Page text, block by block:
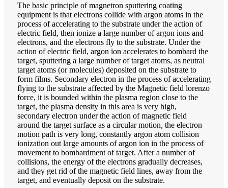
The basic principle of magnetron sputtering coating
equipment is that electrons collide with argon atoms in the
process of accelerating to the substrate under the action of
electric field, then ionize a large number of argon ions and
electrons, and the electrons fly to the substrate. Under the
action of electric field, argon ion accelerates to bombard the
target, sputtering a large number of target atoms, as neutral
target atoms (or molecules) deposited on the substrate to
form films. Secondary electron in the process of accelerating
flying to the substrate affected by the Magnetic field lorenzo
force, it is bounded within the plasma region close to the
target, the plasma density in this area is very high,
secondary electron under the action of magnetic field
around the target surface as a circular motion, the electron
motion path is very long, constantly argon atom collision
ionization out large amounts of argon ion in the process of
movement to bombardment of target. After a number of
collisions, the energy of the electrons gradually decreases,
and they get rid of the magnetic field lines, away from the
target, and eventually deposit on the substrate.